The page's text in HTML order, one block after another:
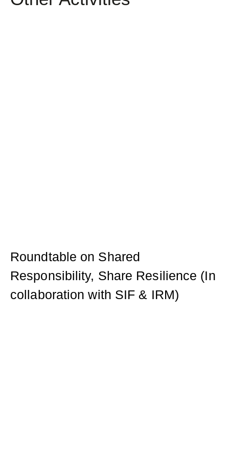
Roundtable on Shared
Responsibility, Share Resilience (In
collaboration with SIF & IRM)